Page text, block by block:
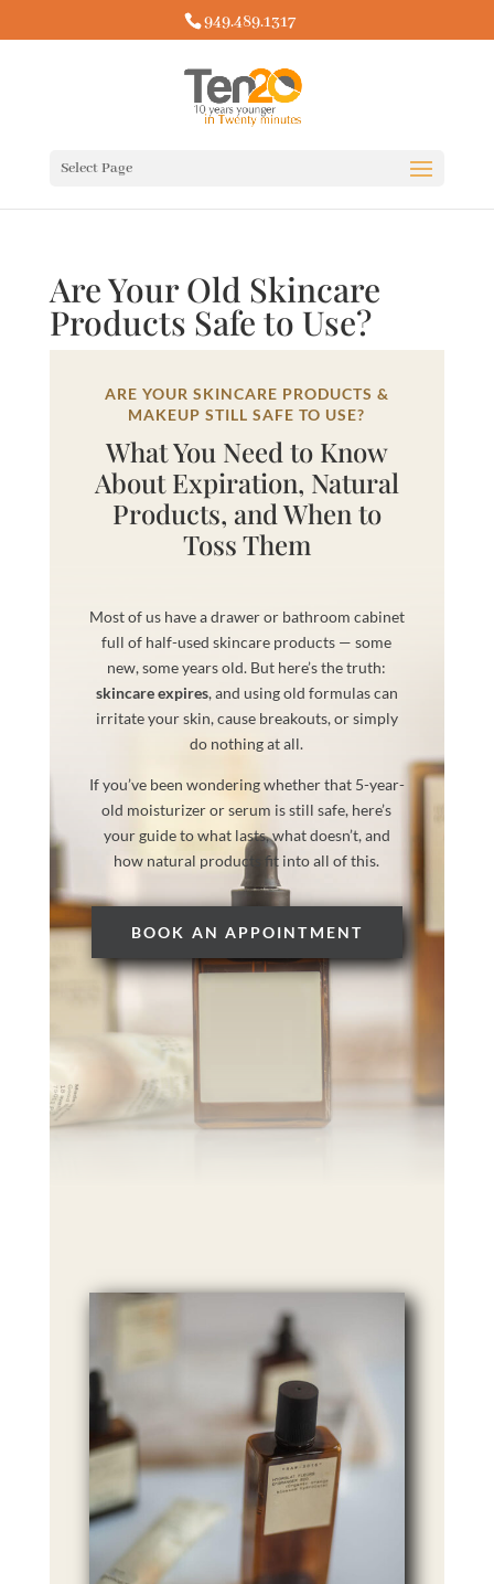
949.489.1317
Select Page
Are Your Old Skincare
Products Safe to Use?
ARE YOUR SKINCARE PRODUCTS &
MAKEUP STILL SAFE TO USE?
What You Need to Know
About Expiration, Natural
Products, and When to
Toss Them
Most of us have a drawer or bathroom cabinet
full of half-used skincare products — some
new, some years old. But here’s the truth:
skincare expires, and using old formulas can
irritate your skin, cause breakouts, or simply
do nothing at all.
If you’ve been wondering whether that 5-year-
old moisturizer or serum is still safe, here’s
your guide to what lasts, what doesn’t, and
how natural products fit into all of this.
BOOK AN APPOINTMENT